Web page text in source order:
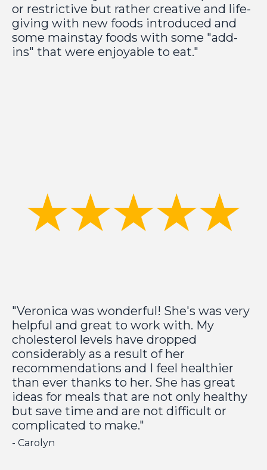
or restrictive but rather creative and life-
giving with new foods introduced and
some mainstay foods with some "add-
ins" that were enjoyable to eat."
"Veronica was wonderful! She's was very
helpful and great to work with. My
cholesterol levels have dropped
considerably as a result of her
recommendations and I feel healthier
than ever thanks to her. She has great
ideas for meals that are not only healthy
but save time and are not difficult or
complicated to make."
- Carolyn